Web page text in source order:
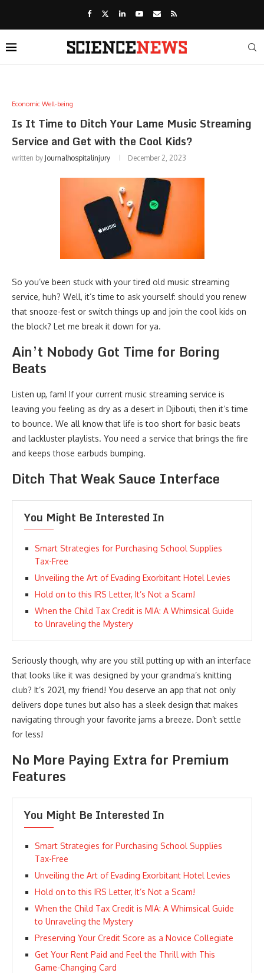
Economic Well-being
Is It Time to Ditch Your Lame Music Streaming
Service and Get with the Cool Kids?
written by Journalhospitalinjury December 2, 2023
So you’ve been stuck with your tired old music streaming
service, huh? Well, it’s time to ask yourself: should you renew
that snooze-fest or switch things up and join the cool kids on
the block? Let me break it down for ya.
Ain’t Nobody Got Time for Boring
Beats
Listen up, fam! If your current music streaming service is
leaving you feeling as dry as a desert in Djibouti, then it’s time
to bounce. We all know that life is too short for basic beats
and lackluster playlists. You need a service that brings the fire
and keeps those earbuds bumping.
Ditch That Weak Sauce Interface
You Might Be Interested In
Smart Strategies for Purchasing School Supplies
Tax-Free
Unveiling the Art of Evading Exorbitant Hotel Levies
Hold on to this IRS Letter, It’s Not a Scam!
When the Child Tax Credit is MIA: A Whimsical Guide
to Unraveling the Mystery
Seriously though, why are you still putting up with an interface
that looks like it was designed by your grandma’s knitting
club? It’s 2021, my friend! You deserve an app that not only
delivers dope tunes but also has a sleek design that makes
navigating through your favorite jams a breeze. Don’t settle
for less!
No More Paying Extra for Premium
Features
You Might Be Interested In
Smart Strategies for Purchasing School Supplies
Tax-Free
Unveiling the Art of Evading Exorbitant Hotel Levies
Hold on to this IRS Letter, It’s Not a Scam!
When the Child Tax Credit is MIA: A Whimsical Guide
to Unraveling the Mystery
Preserving Your Credit Score as a Novice Collegiate
Get Your Rent Paid and Feel the Thrill with This
Game-Changing Card